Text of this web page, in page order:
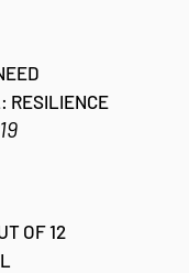
RESILIENCE
OF 12